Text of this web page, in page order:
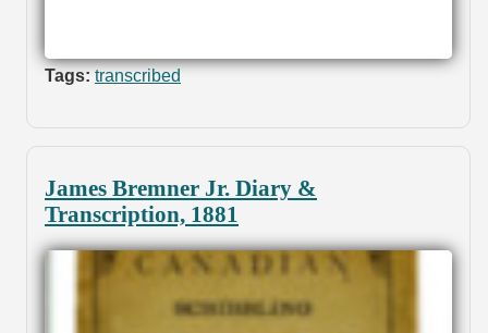
Tags: transcribed
James Bremner Jr. Diary &
Transcription, 1881